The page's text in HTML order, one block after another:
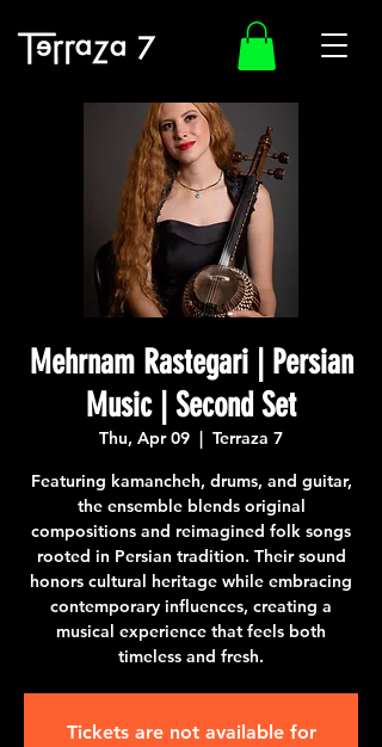
Mehrnam Rastegari | Persian
Music | Second Set
Thu, Apr 09
  |
Terraza 7
Featuring kamancheh, drums, and guitar,
the ensemble blends original
compositions and reimagined folk songs
rooted in Persian tradition. Their sound
honors cultural heritage while embracing
contemporary influences, creating a
musical experience that feels both
timeless and fresh.
Tickets are not available for